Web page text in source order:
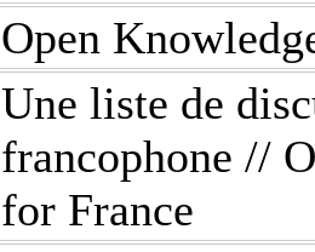
Open
Une liste de
francophone //
for France